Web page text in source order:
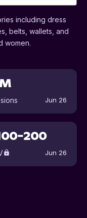
including dress
belts, wallets, and
women.
Jun 26
200
Jun 26